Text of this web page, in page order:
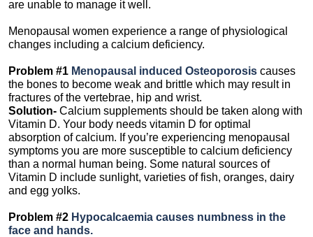
are unable to manage it well.
Menopausal women experience a range of physiological
changes including a calcium deficiency.
Problem #1 Menopausal induced Osteoporosis causes
the bones to become weak and brittle which may result in
fractures of the vertebrae, hip and wrist.
Solution- Calcium supplements should be taken along with
Vitamin D. Your body needs vitamin D for optimal
absorption of calcium. If you’re experiencing menopausal
symptoms you are more susceptible to calcium deficiency
than a normal human being. Some natural sources of
Vitamin D include sunlight, varieties of fish, oranges, dairy
and egg yolks.
Problem #2 Hypocalcaemia causes numbness in the
face and hands.